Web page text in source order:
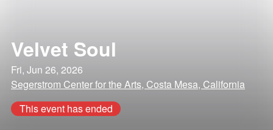
Velvet Soul
Fri, Jun 26, 2026
Segerstrom Center for the Arts, Costa Mesa, California
This event has ended